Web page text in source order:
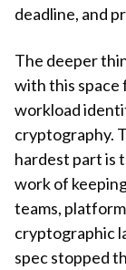
deadline, and
The deeper
with this space
workload
cryptography.
hardest part is
work of
teams,
cryptographic
spec stopped